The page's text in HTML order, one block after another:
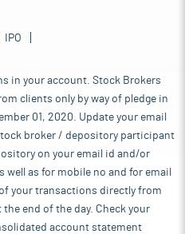
IPO
in your account. Stock Brokers
clients only by way of pledge in
01, 2020. Update your email
broker / depository participant
on your email id and/or
well as for mobile no and for email
your transactions directly from
end of the day. Check your
account statement